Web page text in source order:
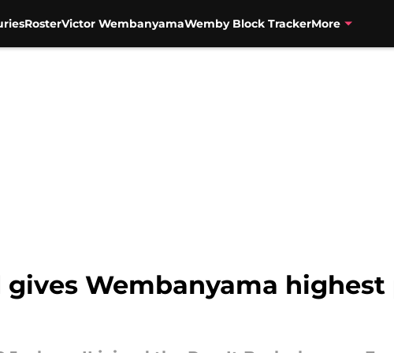
RosterVictor WembanyamaWemby Block TrackerMore
Wembanyama highest